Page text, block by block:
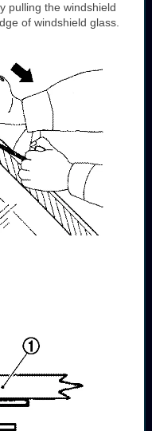
pulling the windshield
of windshield glass.